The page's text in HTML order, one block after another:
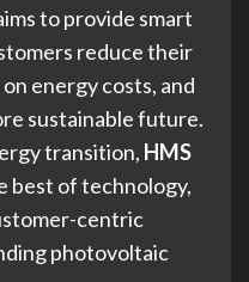
to provide smart
reduce their
energy costs, and
sustainable future.
transition, HMS
best of technology,
centric
photovoltaic